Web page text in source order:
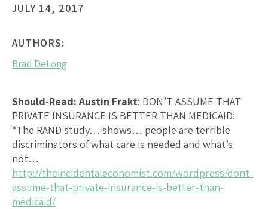
JULY 14, 2017
AUTHORS:
Brad DeLong
Should-Read: Austin Frakt: DON’T ASSUME THAT
PRIVATE INSURANCE IS BETTER THAN MEDICAID:
“The RAND study… shows… people are terrible
discriminators of what care is needed and what’s
not…
http://theincidentaleconomist.com/wordpress/dont-
assume-that-private-insurance-is-better-than-
medicaid/